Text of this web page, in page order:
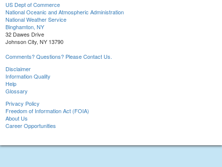
US Dept of Commerce
National Oceanic and Atmospheric Administration
National Weather Service
Binghamton, NY
32 Dawes Drive
Johnson City, NY 13790
Comments? Questions? Please Contact Us.
Disclaimer
Information Quality
Help
Glossary
Privacy Policy
Freedom of Information Act (FOIA)
About Us
Career Opportunities